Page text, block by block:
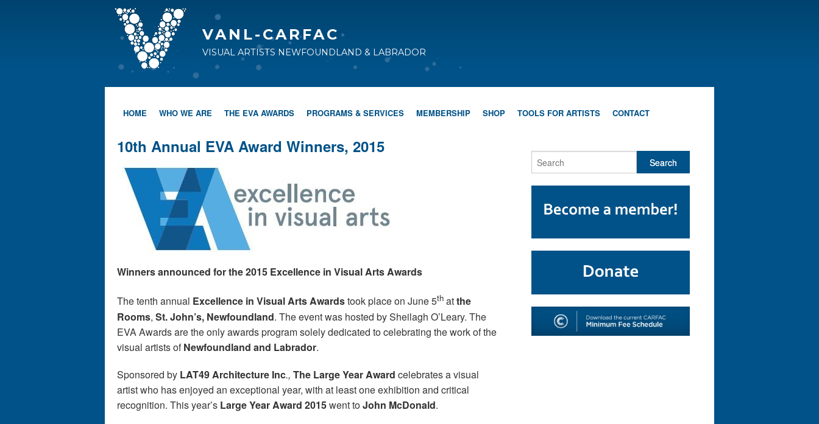
VANL-CARFAC
VISUAL ARTISTS NEWFOUNDLAND & LABRADOR
HOME WHO WE ARE THE EVA AWARDS PROGRAMS & SERVICES MEMBERSHIP SHOP TOOLS FOR ARTISTS CONTACT
10th Annual EVA Award Winners, 2015
Winners announced for the 2015 Excellence in Visual Arts Awards
The tenth annual Excellence in Visual Arts Awardstook place on June 5th atthe
Rooms,St. John’s, Newfoundland. The event was hosted by Sheilagh O’Leary. The
EVA Awards are the only awards program solely dedicated to celebrating the work of the
visual artists ofNewfoundland and Labrador.
Sponsored by LAT49 Architecture Inc.,The Large Year Award celebrates a visual
artist who has enjoyed an exceptional year, with at least one exhibition and critical
recognition. This year’s Large Year Award 2015went toJohn McDonald.